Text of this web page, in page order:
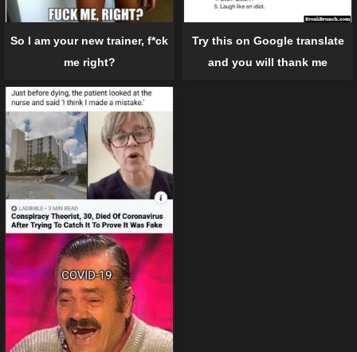
So I am your new trainer, f*ck
me right?
Try this on Google translate
and you will thank me